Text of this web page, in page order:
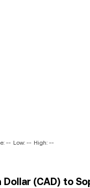
-- Low: -- High: --
Dollar (CAD) to